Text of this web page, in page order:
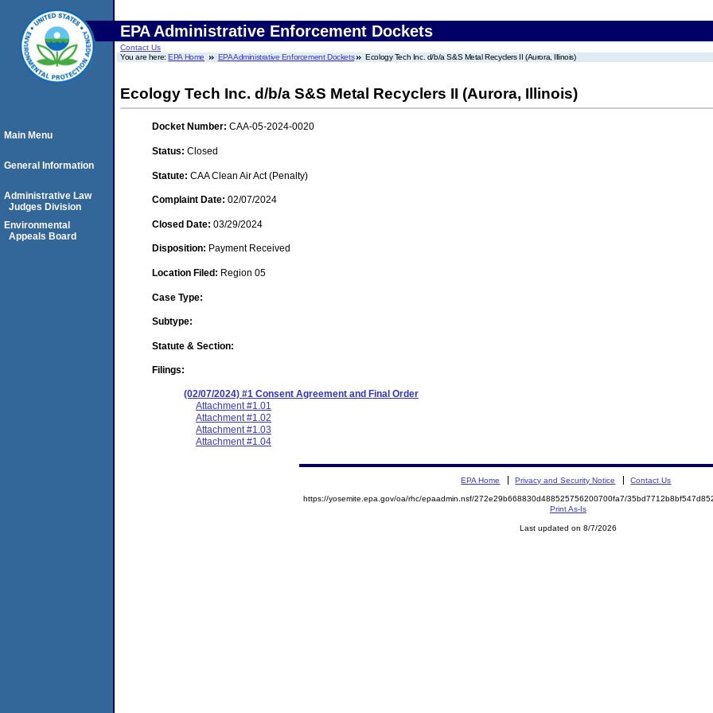
EPA Administrative Enforcement Dockets
Contact Us
You are here:EPA Home EPA Administrative Enforcement Dockets Ecology Tech Inc. d/b/a S&S Metal Recyclers II (Aurora, Illinois)
Ecology Tech Inc. d/b/a S&S Metal Recyclers II (Aurora, Illinois)
Docket Number: CAA-05-2024-0020
Status: Closed
Statute: CAA Clean Air Act (Penalty)
Complaint Date: 02/07/2024
Closed Date: 03/29/2024
Disposition: Payment Received
Location Filed: Region 05
Case Type:
Subtype:
Statute & Section:
Filings:
(02/07/2024) #1 Consent Agreement and Final Order
Attachment #1.01
Attachment #1.02
Attachment #1.03
Attachment #1.04
Main Menu
General Information
Administrative Law
Judges Division
Environmental
Appeals Board
EPA Home Privacy and Security Notice Contact Us
https://yosemite.epa.gov/oa/rhc/epaadmin.nsf/272e29b668830d488525756200700fa7/
Print As-Is
Last updated on 8/7/2026